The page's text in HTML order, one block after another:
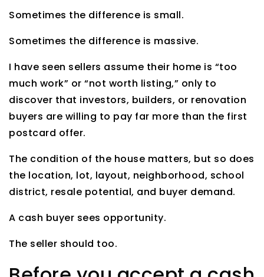
Sometimes the difference is small.
Sometimes the difference is massive.
I have seen sellers assume their home is “too
much work” or “not worth listing,” only to
discover that investors, builders, or renovation
buyers are willing to pay far more than the first
postcard offer.
The condition of the house matters, but so does
the location, lot, layout, neighborhood, school
district, resale potential, and buyer demand.
A cash buyer sees opportunity.
The seller should too.